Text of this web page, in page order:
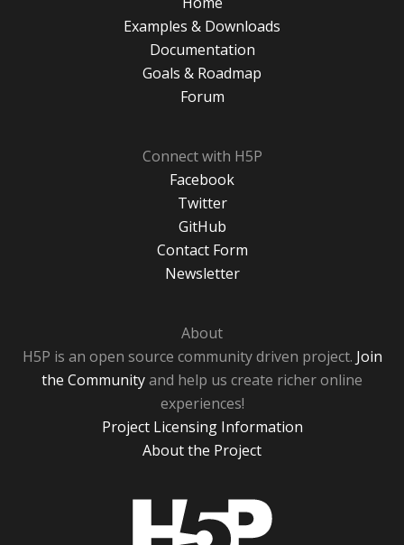
Examples & Downloads
Documentation
Goals & Roadmap
Forum
Connect with H5P
Facebook
Twitter
GitHub
Contact Form
Newsletter
About
H5P is an open source community driven project. Join
the Communityand help us create richer online
experiences!
Project Licensing Information
About the Project